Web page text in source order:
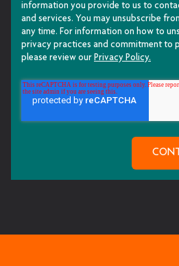
information you provide to us to
and services. You may unsubscribe
any time. For information on how to
privacy practices and commitment to
please review our Privacy Policy.